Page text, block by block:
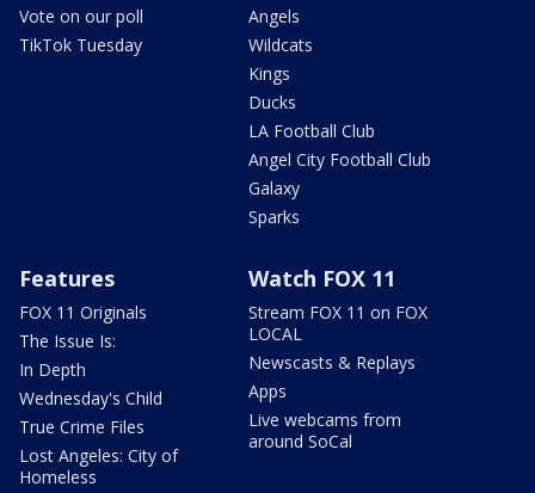
Vote on our poll
TikTok Tuesday
Angels
Wildcats
Kings
Ducks
LA Football Club
Angel City Football Club
Galaxy
Sparks
Features
FOX 11 Originals
The Issue Is:
In Depth
Wednesday's Child
True Crime Files
Lost Angeles: City of
Homeless
Watch FOX 11
Stream FOX 11 on FOX
LOCAL
Newscasts & Replays
Apps
Live webcams from
around SoCal